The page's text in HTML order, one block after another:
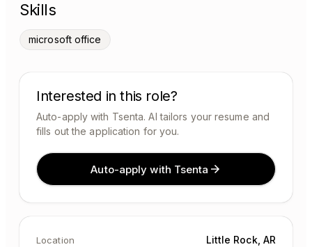
Skills
microsoft office
Interested in this role?
Auto-apply with Tsenta. AI tailors your resume and
fills out the application for you.
Auto-apply with Tsenta
Location Little Rock, AR